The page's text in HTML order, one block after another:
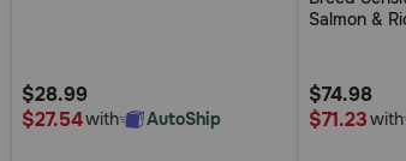
Rating
$28.99
$27.54with AutoShip
of
Rating
Salmon &
$74.98
$71.23with